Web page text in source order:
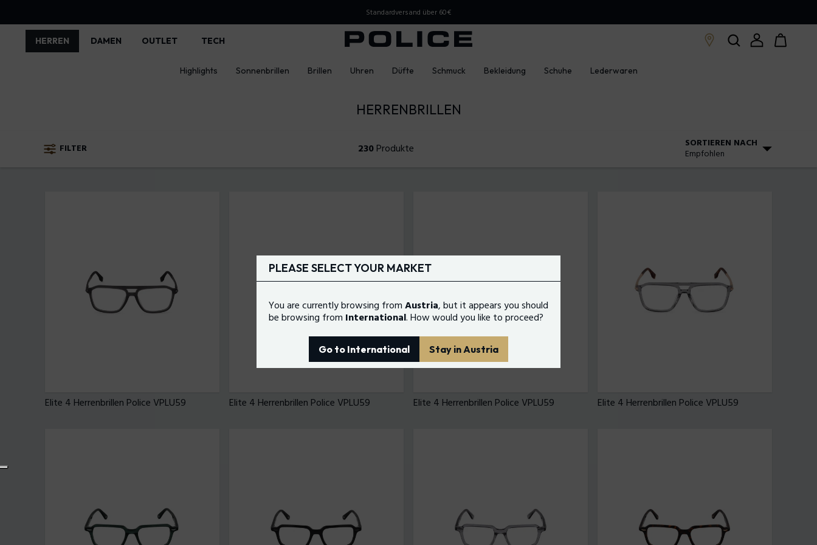
Standardversand über 60€
HERREN DAMEN OUTLET TECH
Highlights Sonnenbrillen Brillen Uhren Düfte Schmuck Bekleidung Schuhe Lederwaren
HERRENBRILLEN
FILTER 230Produkte SORTIEREN NACH
Empfohlen
Elite 4 Herrenbrillen Police VPLU59 Elite 4 Herrenbrillen Police VPLU59 Elite 4 Herrenbrillen Police VPLU59 Elite 4 Herrenbrillen Police VPLU59
PLEASE SELECT YOUR MARKET
You are currently browsing fromAustria, but it appears you should
be browsing from International. How would you like to proceed?
Go to International Stay in Austria